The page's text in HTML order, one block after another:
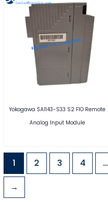
Yokogawa SAI143-S33 S2 FIO Remote
Analog Input Module
1 2 3 4 …
→